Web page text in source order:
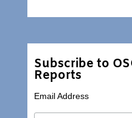
Subscribe to
Reports
Email Address